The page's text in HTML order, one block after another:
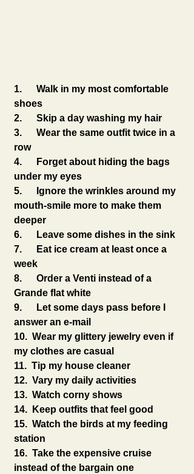
1.      Walk in my most comfortable
shoes
2.      Skip a day washing my hair
3.      Wear the same outfit twice in a
row
4.      Forget about hiding the bags
under my eyes
5.      Ignore the wrinkles around my
mouth-smile more to make them
deeper
6.      Leave some dishes in the sink
7.      Eat ice cream at least once a
week
8.      Order a Venti instead of a
Grande flat white
9.      Let some days pass before I
answer an e-mail
10.  Wear my glittery jewelry even if
my clothes are casual
11.  Tip my house cleaner
12.  Vary my daily activities
13.  Watch corny shows
14.  Keep outfits that feel good
15.  Watch the birds at my feeding
station
16.  Take the expensive cruise
instead of the bargain one